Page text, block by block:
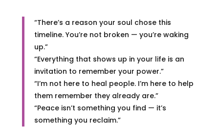
“There’s a reason your soul chose this
timeline. You’re not broken — you’re waking
up.”
“Everything that shows up in your life is an
invitation to remember your power.”
“I’m not here to heal people. I’m here to help
them remember they already are.”
“Peace isn’t something you find — it’s
something you reclaim.”